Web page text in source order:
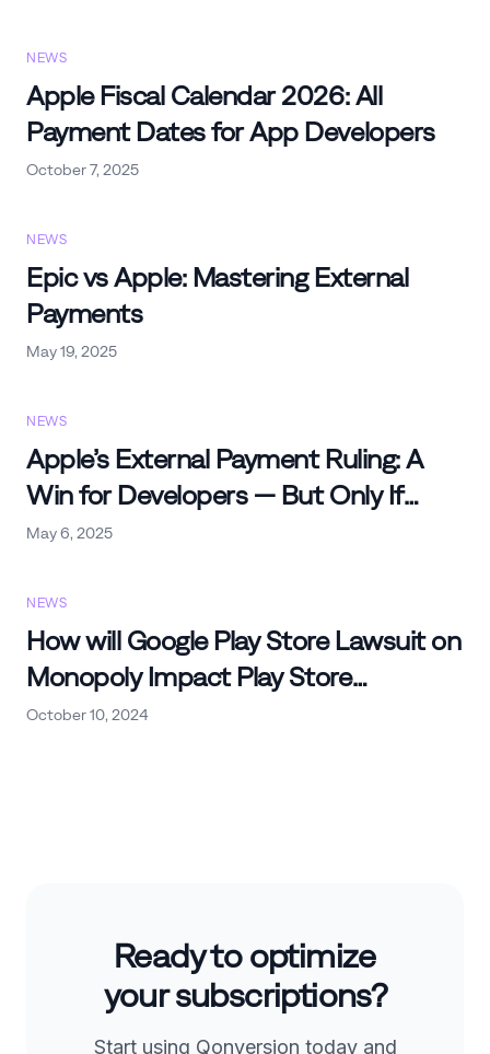
NEWS
Apple Fiscal Calendar 2026: All
Payment Dates for App Developers
October 7, 2025
NEWS
Epic vs Apple: Mastering External
Payments
May 19, 2025
NEWS
Apple’s External Payment Ruling: A
Win for Developers — But Only If
You’re Ready
May 6, 2025
NEWS
How will Google Play Store Lawsuit on
Monopoly Impact Play Store
Commissions and Other
October 10, 2024
Ready to optimize
your subscriptions?
Start using Qonversion today and